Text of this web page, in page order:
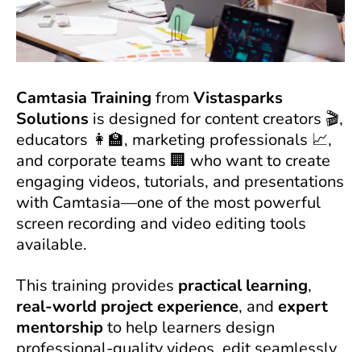
Camtasia Training from Vistasparks
Solutions is designed for content creators 🎬,
educators 👩‍🏫, marketing professionals 📈,
and corporate teams 🏢 who want to create
engaging videos, tutorials, and presentations
with Camtasia—one of the most powerful
screen recording and video editing tools
available.
This training provides practical learning,
real-world project experience, and expert
mentorshipto help learners design